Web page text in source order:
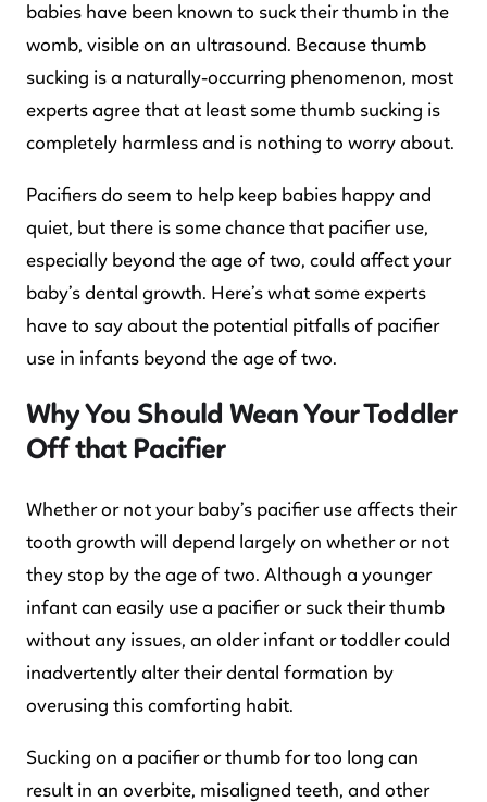
babies have been known to suck their thumb in the
womb, visible on an ultrasound. Because thumb
sucking is a naturally-occurring phenomenon, most
experts agree that at least some thumb sucking is
completely harmless and is nothing to worry about.
Pacifiers do seem to help keep babies happy and
quiet, but there is some chance that pacifier use,
especially beyond the age of two, could affect your
baby’s dental growth. Here’s what some experts
have to say about the potential pitfalls of pacifier
use in infants beyond the age of two.
Why You Should Wean Your Toddler
Off that Pacifier
Whether or not your baby’s pacifier use affects their
tooth growth will depend largely on whether or not
they stop by the age of two. Although a younger
infant can easily use a pacifier or suck their thumb
without any issues, an older infant or toddler could
inadvertently alter their dental formation by
overusing this comforting habit.
Sucking on a pacifier or thumb for too long can
result in an overbite, misaligned teeth, and other